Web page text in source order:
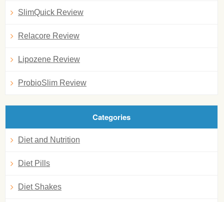
SlimQuick Review
Relacore Review
Lipozene Review
ProbioSlim Review
Categories
Diet and Nutrition
Diet Pills
Diet Shakes